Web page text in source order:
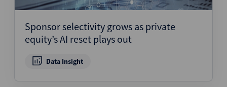
Sponsor selectivity grows as private
equity’s AI reset plays out
Data Insight